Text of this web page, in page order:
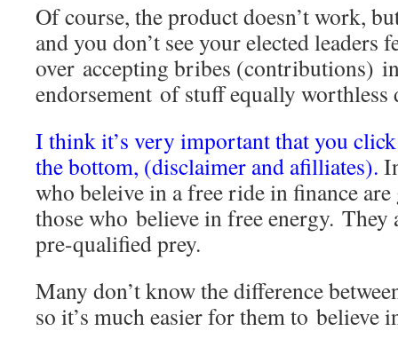
Of course, the product doesn’t work,
and you don’t see your elected leaders
over accepting bribes (contributions)
endorsement of stuff equally worthless
I think it’s very important that you
the bottom, (disclaimer and afilliates).
who beleive in a free ride in finance are
those who believe in free energy. They
pre-qualified prey.
Many don’t know the difference
so it’s much easier for them to believe